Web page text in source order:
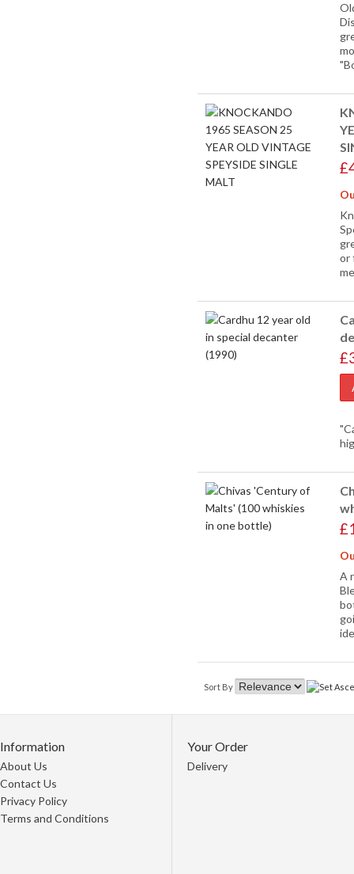
or
A
Sort By
Information
About Us
Contact Us
Privacy Policy
Terms and Conditions
Your Order
Delivery